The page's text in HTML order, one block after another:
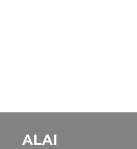
ALAI